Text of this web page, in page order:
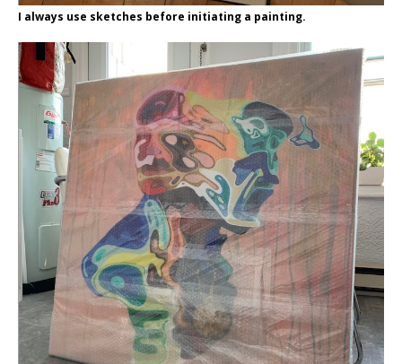
I always use sketches before initiating a painting.